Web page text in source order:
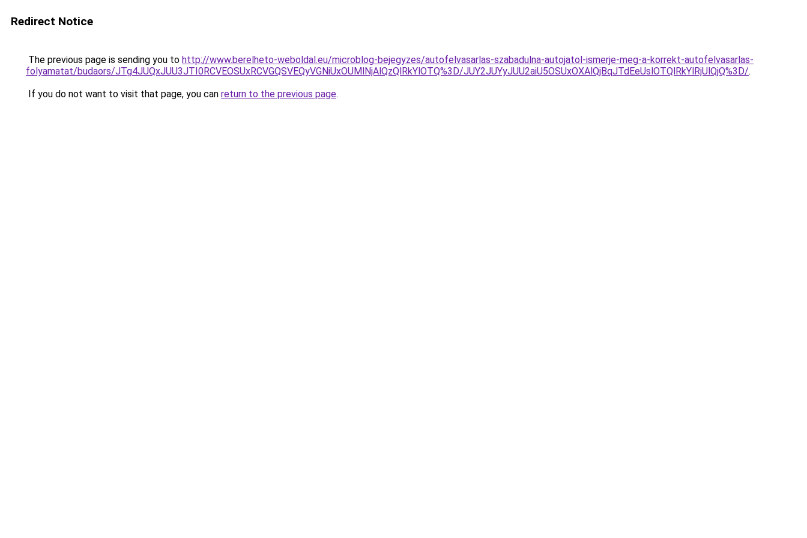
Redirect Notice
The previous page is sending you to http://www.berelheto-weboldal.eu/microblog-bejegyzes/autofelvasarlas-szabadulna-autojatol-ismerje-meg-a-korrekt-autofelvasarlas-
folyamatat/budaors/JTg4JUQxJUU3JTI0RCVEOSUxRCVGQSVEQyVGNiUxOUMlNjAlQzQlRkYlOTQ%3D/JUY2JUYyJUU2aiU5OSUxOXAlQjBqJTdEeUslOTQlRkYlRjUlQjQ%3D/.
If you do not want to visit that page, you can return to the previous page.